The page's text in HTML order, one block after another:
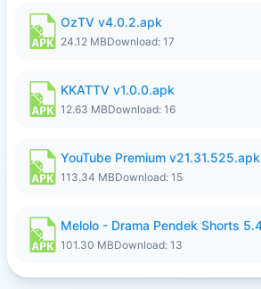
OzTV v4.0.2.apk
24.12 MBDownload: 17
KKATTV v1.0.0.apk
12.63 MBDownload: 16
YouTube Premium v21.31.525.apk
113.34 MBDownload: 15
101.30 MBDownload: 13